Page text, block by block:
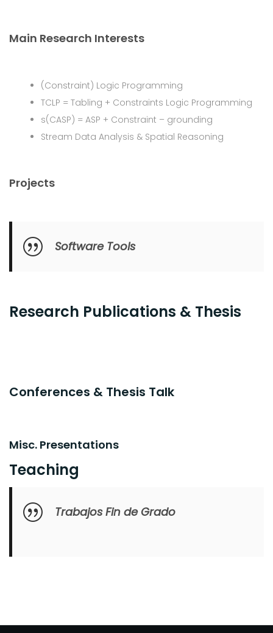
Main Research Interests
(Constraint) Logic Programming
TCLP = Tabling + Constraints Logic Programming
s(CASP) = ASP + Constraint – grounding
Stream Data Analysis & Spatial Reasoning
Projects
Software Tools
Research Publications & Thesis
Conferences & Thesis Talk
Misc. Presentations
Teaching
Trabajos Fin de Grado